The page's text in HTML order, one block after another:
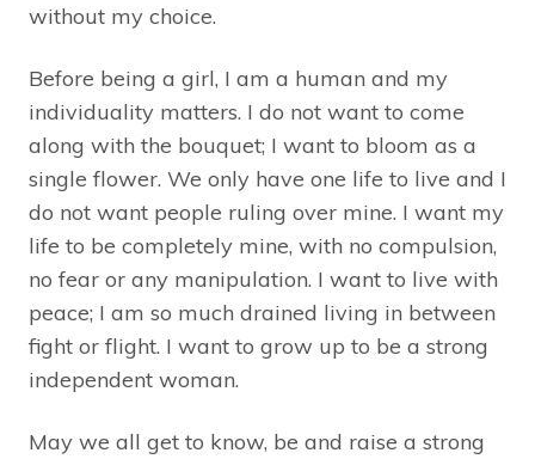
without my choice.
Before being a girl, I am a human and my
individuality matters. I do not want to come
along with the bouquet; I want to bloom as a
single flower. We only have one life to live and I
do not want people ruling over mine. I want my
life to be completely mine, with no compulsion,
no fear or any manipulation. I want to live with
peace; I am so much drained living in between
fight or flight. I want to grow up to be a strong
independent woman.
May we all get to know, be and raise a strong